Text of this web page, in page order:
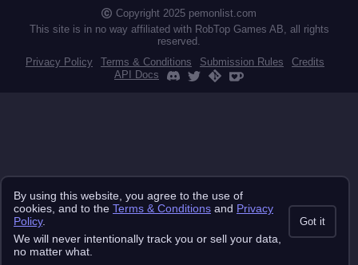
CU
STI
Copyright 2025 pemonlist.com
This site is in no way affiliated with RobTop Games AB, all rights
reserved.
Privacy Policy
Terms & Conditions Submission Rules
Credits
API Docs
By using this website, you agree to the use of
cookies, and to the Terms & Conditions and Privacy
Policy.
We will never intentionally track you or sell your data,
no matter what.
Got it